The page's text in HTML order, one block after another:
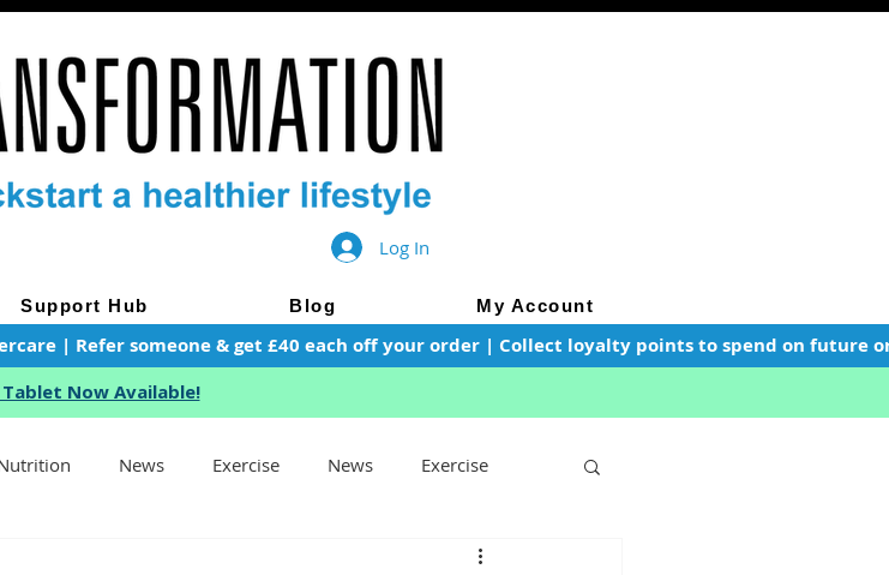
Log In
Support Hub Blog My Account
| Refer someone & get £40 each off your order | Collect loyalty points to spend on future
Now Available!
News Exercise News Exercise